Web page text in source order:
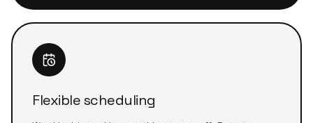
Flexible scheduling